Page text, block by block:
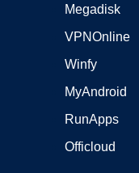
Megadisk
VPNOnline
Winfy
MyAndroid
RunApps
Officloud